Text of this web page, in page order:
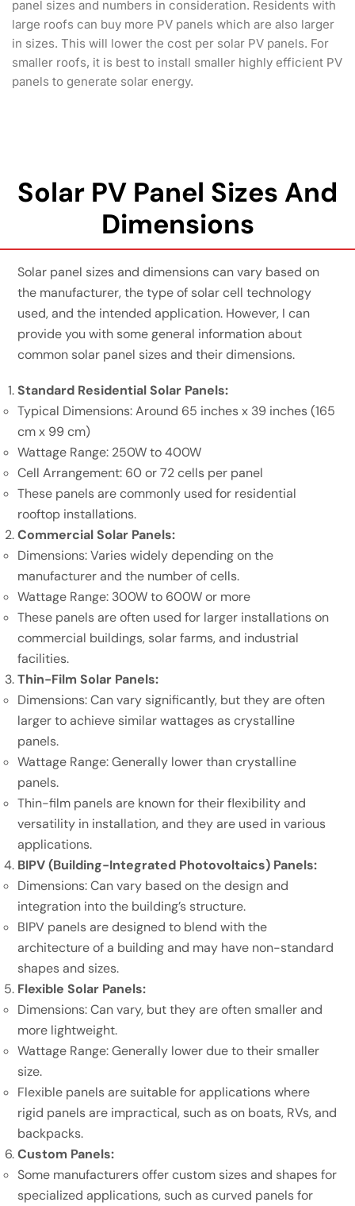
panel sizes and numbers in consideration. Residents with
large roofs can buy more PV panels which are also larger
in sizes. This will lower the cost per solar PV panels. For
smaller roofs, it is best to install smaller highly efficient PV
panels to generate solar energy.
Solar PV Panel Sizes And
Dimensions
Solar panel sizes and dimensions can vary based on
the manufacturer, the type of solar cell technology
used, and the intended application. However, I can
provide you with some general information about
common solar panel sizes and their dimensions.
Standard Residential Solar Panels:
Typical Dimensions: Around 65 inches x 39 inches (165
cm x 99 cm)
Wattage Range: 250W to 400W
Cell Arrangement: 60 or 72 cells per panel
These panels are commonly used for residential
rooftop installations.
Commercial Solar Panels:
Dimensions: Varies widely depending on the
manufacturer and the number of cells.
Wattage Range: 300W to 600W or more
These panels are often used for larger installations on
commercial buildings, solar farms, and industrial
facilities.
Thin-Film Solar Panels:
Dimensions: Can vary significantly, but they are often
larger to achieve similar wattages as crystalline
panels.
Wattage Range: Generally lower than crystalline
panels.
Thin-film panels are known for their flexibility and
versatility in installation, and they are used in various
applications.
BIPV (Building-Integrated Photovoltaics) Panels:
Dimensions: Can vary based on the design and
integration into the building’s structure.
BIPV panels are designed to blend with the
architecture of a building and may have non-standard
shapes and sizes.
Flexible Solar Panels:
Dimensions: Can vary, but they are often smaller and
more lightweight.
Wattage Range: Generally lower due to their smaller
size.
Flexible panels are suitable for applications where
rigid panels are impractical, such as on boats, RVs, and
backpacks.
Custom Panels:
Some manufacturers offer custom sizes and shapes for
specialized applications, such as curved panels for